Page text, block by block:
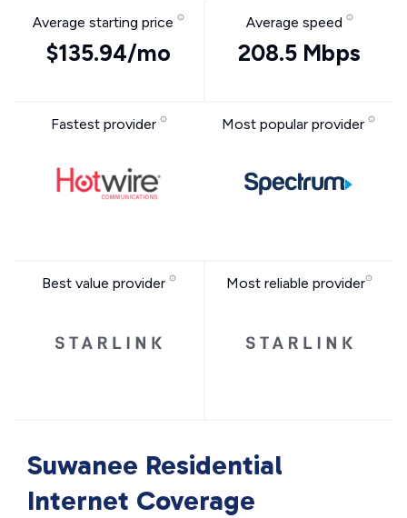
Average starting price
$135.94/mo
Average speed
208.5 Mbps
Fastest provider Most popular provider
Best value provider Most reliable provider
Suwanee Residential
Internet Coverage